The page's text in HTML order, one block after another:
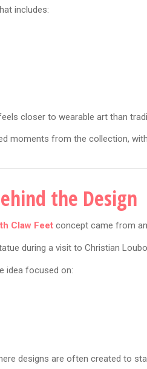
includes:
closer to wearable art than
moments from the collection,
the Design
Claw Feet concept came from
during a visit to Christian
idea focused on:
designs are often created to